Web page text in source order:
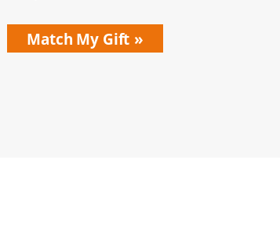
Match My Gift